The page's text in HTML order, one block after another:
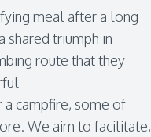
meal after a long
shared triumph in
route that they
campfire, some of
We aim to facilitate,